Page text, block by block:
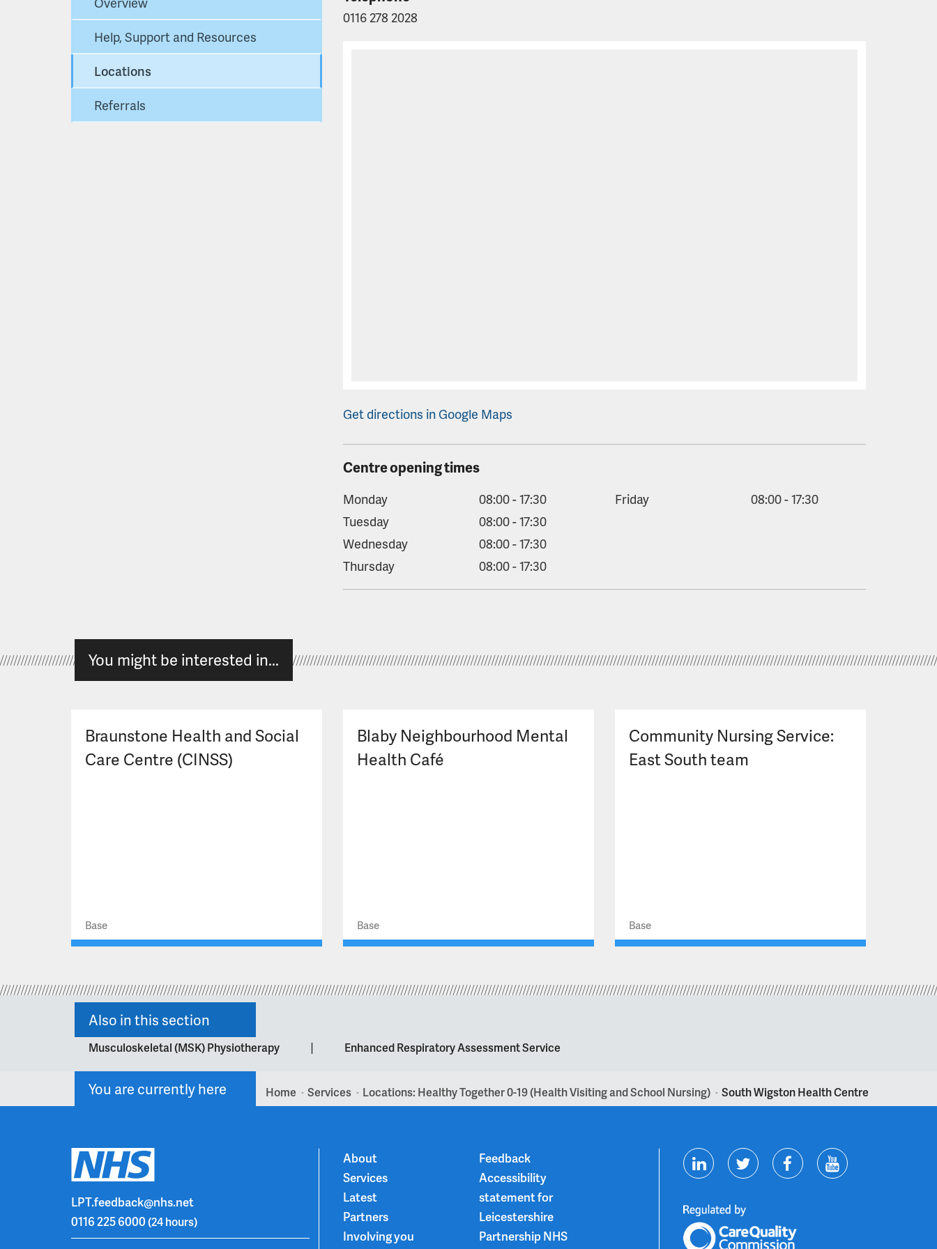
Help, Support and Resources
Locations
Referrals
0116 278 2028
Get directions in Google Maps
Centre opening times
Monday
08:00 - 17:30
Tuesday
08:00 - 17:30
Wednesday
08:00 - 17:30
Thursday
08:00 - 17:30
Friday 08:00 - 17:30
You might be interested in...
Braunstone Health and Social
Care Centre (CINSS)
Base
Blaby Neighbourhood Mental
Health Café
Base
Community Nursing Service:
East South team
Base
Also in this section
Musculoskeletal (MSK) Physiotherapy | Enhanced Respiratory Assessment Service
You are currently here Home > Services > Locations: Healthy Together 0-19 (Health Visiting and School Nursing) > South Wigston Health Centre
LPT.feedback@nhs.net
0116 225 6000(24 hours)
About
Services
Latest
Partners
Involving you
Feedback
Accessibility
statement for
Leicestershire
Partnership NHS
i
T
i
Y